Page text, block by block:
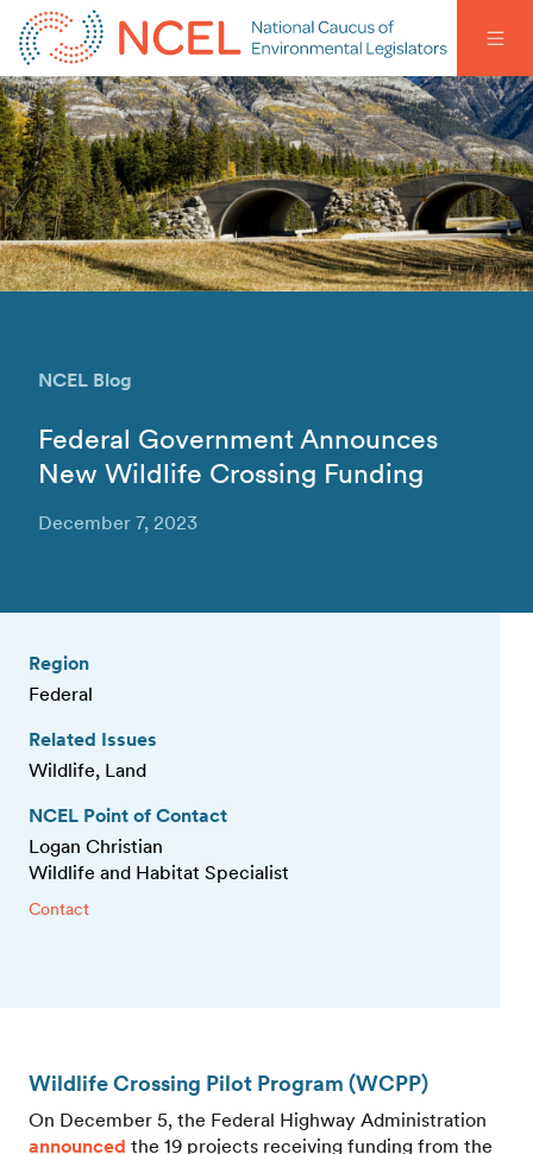
NCEL Blog
Federal Government Announces
New Wildlife Crossing Funding
December 7, 2023
Region
Federal
Related Issues
Wildlife, Land
NCEL Point of Contact
Logan Christian
Wildlife and Habitat Specialist
Contact
Wildlife Crossing Pilot Program (WCPP)
On December 5, the Federal Highway Administration
announced the 19 projects receiving funding from the